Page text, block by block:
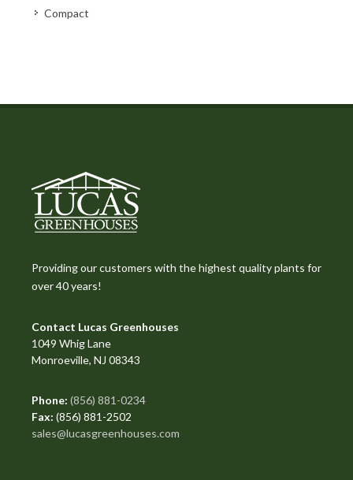
Compact
Providing our customers with the highest quality plants for
over 40 years!
Contact Lucas Greenhouses
1049 Whig Lane
Monroeville, NJ 08343
Phone: (856) 881-0234
Fax: (856) 881-2502
sales@lucasgreenhouses.com